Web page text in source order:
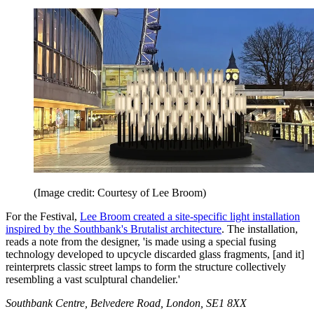
(Image credit: Courtesy of Lee Broom)
For the Festival, Lee Broom created a site-specific light installation
inspired by the Southbank's Brutalist architecture. The installation,
reads a note from the designer, 'is made using a special fusing
technology developed to upcycle discarded glass fragments, [and it]
reinterprets classic street lamps to form the structure collectively
resembling a vast sculptural chandelier.'
Southbank Centre, Belvedere Road, London, SE1 8XX